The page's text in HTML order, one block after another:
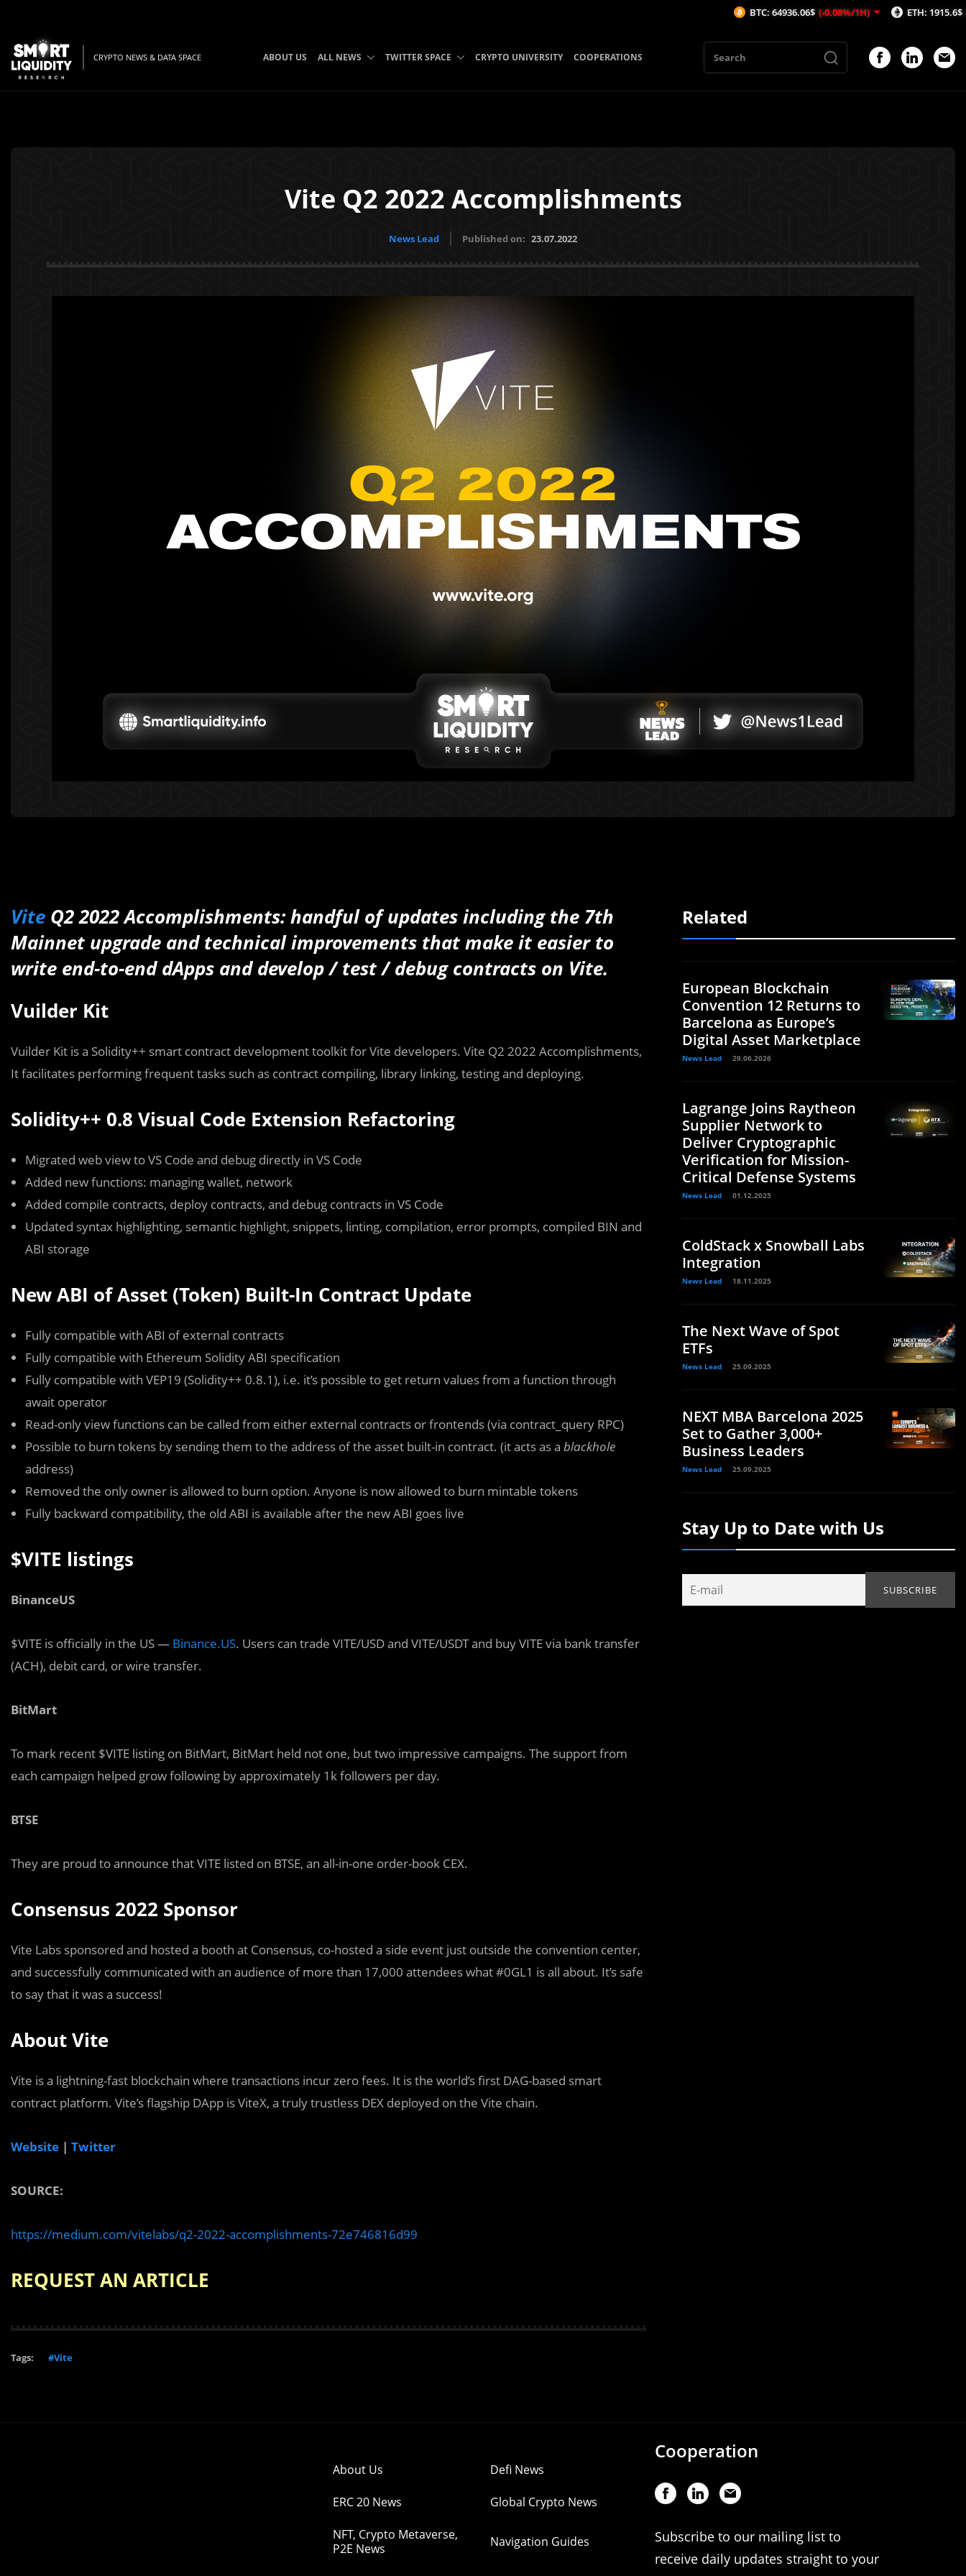
CRYPTO NEWS & DATA SPACE ABOUT US ALL NEWS TWITTER SPACE CRYPTO UNIVERSITY COOPERATIONS
Vite Q2 2022 Accomplishments
News Lead Published on: 23.07.2022
Vite Q2 2022 Accomplishments: handful of updates including the 7th
Mainnet upgrade and technical improvements that make it easier to
write end-to-end dApps and develop / test / debug contracts on Vite.
Vuilder Kit
Vuilder Kit is a Solidity++ smart contract development toolkit for Vite developers. Vite Q2 2022 Accomplishments,
It facilitates performing frequent tasks such as contract compiling, library linking, testing and deploying.
Solidity++ 0.8 Visual Code Extension Refactoring
Migrated web view to VS Code and debug directly in VS Code
Added new functions: managing wallet, network
Added compile contracts, deploy contracts, and debug contracts in VS Code
Updated syntax highlighting, semantic highlight, snippets, linting, compilation, error prompts, compiled BIN and
ABI storage
New ABI of Asset (Token) Built-In Contract Update
Fully compatible with ABI of external contracts
Fully compatible with Ethereum Solidity ABI specification
Fully compatible with VEP19 (Solidity++ 0.8.1), i.e. it’s possible to get return values from a function through
await operator
Read-only view functions can be called from either external contracts or frontends (via contract_query RPC)
Possible to burn tokens by sending them to the address of the asset built-in contract. (it acts as a blackhole
address)
Removed the only owner is allowed to burn option. Anyone is now allowed to burn mintable tokens
Fully backward compatibility, the old ABI is available after the new ABI goes live
$VITE listings
BinanceUS
$VITE is officially in the US — Binance.US. Users can trade VITE/USD and VITE/USDT and buy VITE via bank transfer
(ACH), debit card, or wire transfer.
BitMart
To mark recent $VITE listing on BitMart, BitMart held not one, but two impressive campaigns. The support from
each campaign helped grow following by approximately 1k followers per day.
BTSE
They are proud to announce that VITE listed on BTSE, an all-in-one order-book CEX.
Consensus 2022 Sponsor
Vite Labs sponsored and hosted a booth at Consensus, co-hosted a side event just outside the convention center,
and successfully communicated with an audience of more than 17,000 attendees what #0GL1 is all about. It’s safe
to say that it was a success!
About Vite
Vite is a lightning-fast blockchain where transactions incur zero fees. It is the world’s first DAG-based smart
contract platform. Vite’s flagship DApp is ViteX, a truly trustless DEX deployed on the Vite chain.
Website | Twitter
SOURCE:
https://medium.com/vitelabs/q2-2022-accomplishments-72e746816d99
REQUEST AN ARTICLE
Tags: #Vite
Related
European Blockchain
Convention 12 Returns to
Barcelona as Europe’s
Digital Asset Marketplace
News Lead 29.06.2026
Lagrange Joins Raytheon
Supplier Network to
Deliver Cryptographic
Verification for Mission-
Critical Defense Systems
News Lead 01.12.2025
ColdStack x Snowball Labs
Integration
News Lead 18.11.2025
The Next Wave of Spot
ETFs
News Lead 25.09.2025
NEXT MBA Barcelona 2025
Set to Gather 3,000+
Business Leaders
News Lead 25.09.2025
Stay Up to Date with Us
About Us Defi News
ERC 20 News Global Crypto News
NFT, Crypto Metaverse,
P2E News
Navigation Guides
Cooperation
Subscribe to our mailing list to
receive daily updates straight to your
BTC: 64936.06$ (-0.08%/1H) ETH: 1915.6$ (-0.07%/